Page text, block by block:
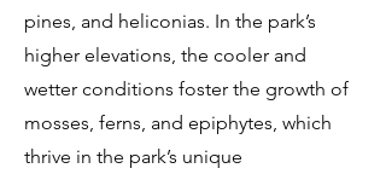
pines, and heliconias. In the park’s
higher elevations, the cooler and
wetter conditions foster the growth of
mosses, ferns, and epiphytes, which
thrive in the park’s unique